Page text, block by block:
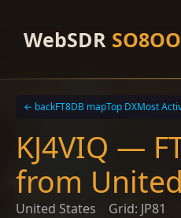
contentWebSDR SO8OO
← backFT8DB mapTop DXMost
KJ4VIQ —
from
United States Grid: JP81